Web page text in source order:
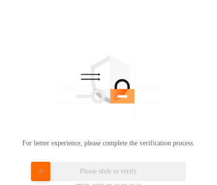
For better experience, please complete the verification process.
Please slide to verify